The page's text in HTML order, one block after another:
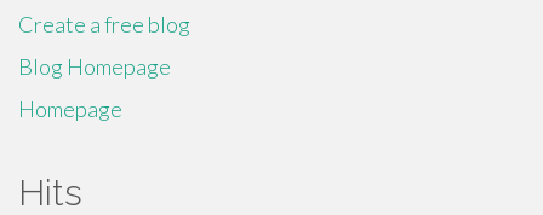
Create a free blog
Blog Homepage
Homepage
Hits